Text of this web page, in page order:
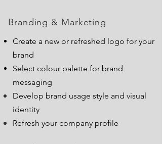
Branding & Marketing
Create a new or refreshed logo for your
brand
Select colour palette for brand
messaging
Develop brand usage style and visual
identity
Refresh your company profile